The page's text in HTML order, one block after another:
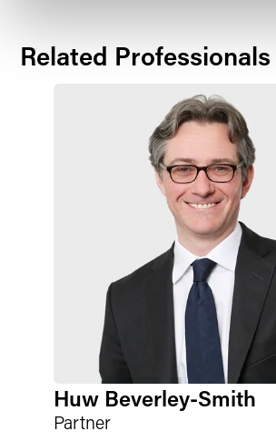
Related Professionals
Huw Beverley-Smith
Partner